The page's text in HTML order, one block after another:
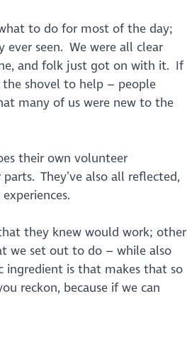
to do for most of the day;
ever seen. We were all clear
and folk just got on with it. If
shovel to help – people
many of us were new to the
their own volunteer
They’ve also all reflected,
they knew would work; other
we set out to do – while also
ingredient is that makes that so
reckon, because if we can